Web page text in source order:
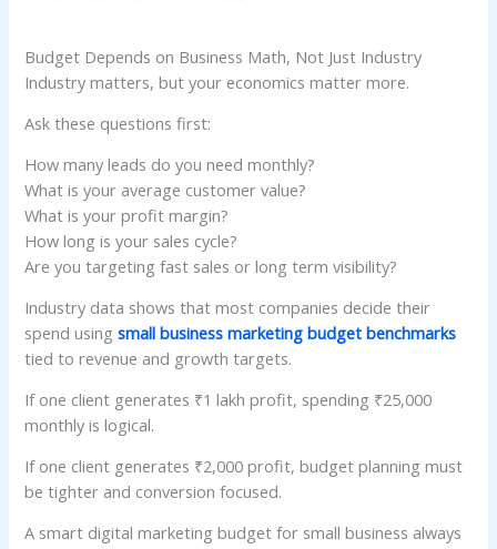
Budget Depends on Business Math, Not Just Industry
Industry matters, but your economics matter more.
Ask these questions first:
How many leads do you need monthly?
What is your average customer value?
What is your profit margin?
How long is your sales cycle?
Are you targeting fast sales or long term visibility?
Industry data shows that most companies decide their
spend usingsmall business marketing budget benchmarks
tied to revenue and growth targets.
If one client generates ₹1 lakh profit, spending ₹25,000
monthly is logical.
If one client generates ₹2,000 profit, budget planning must
be tighter and conversion focused.
A smart digital marketing budget for small business always